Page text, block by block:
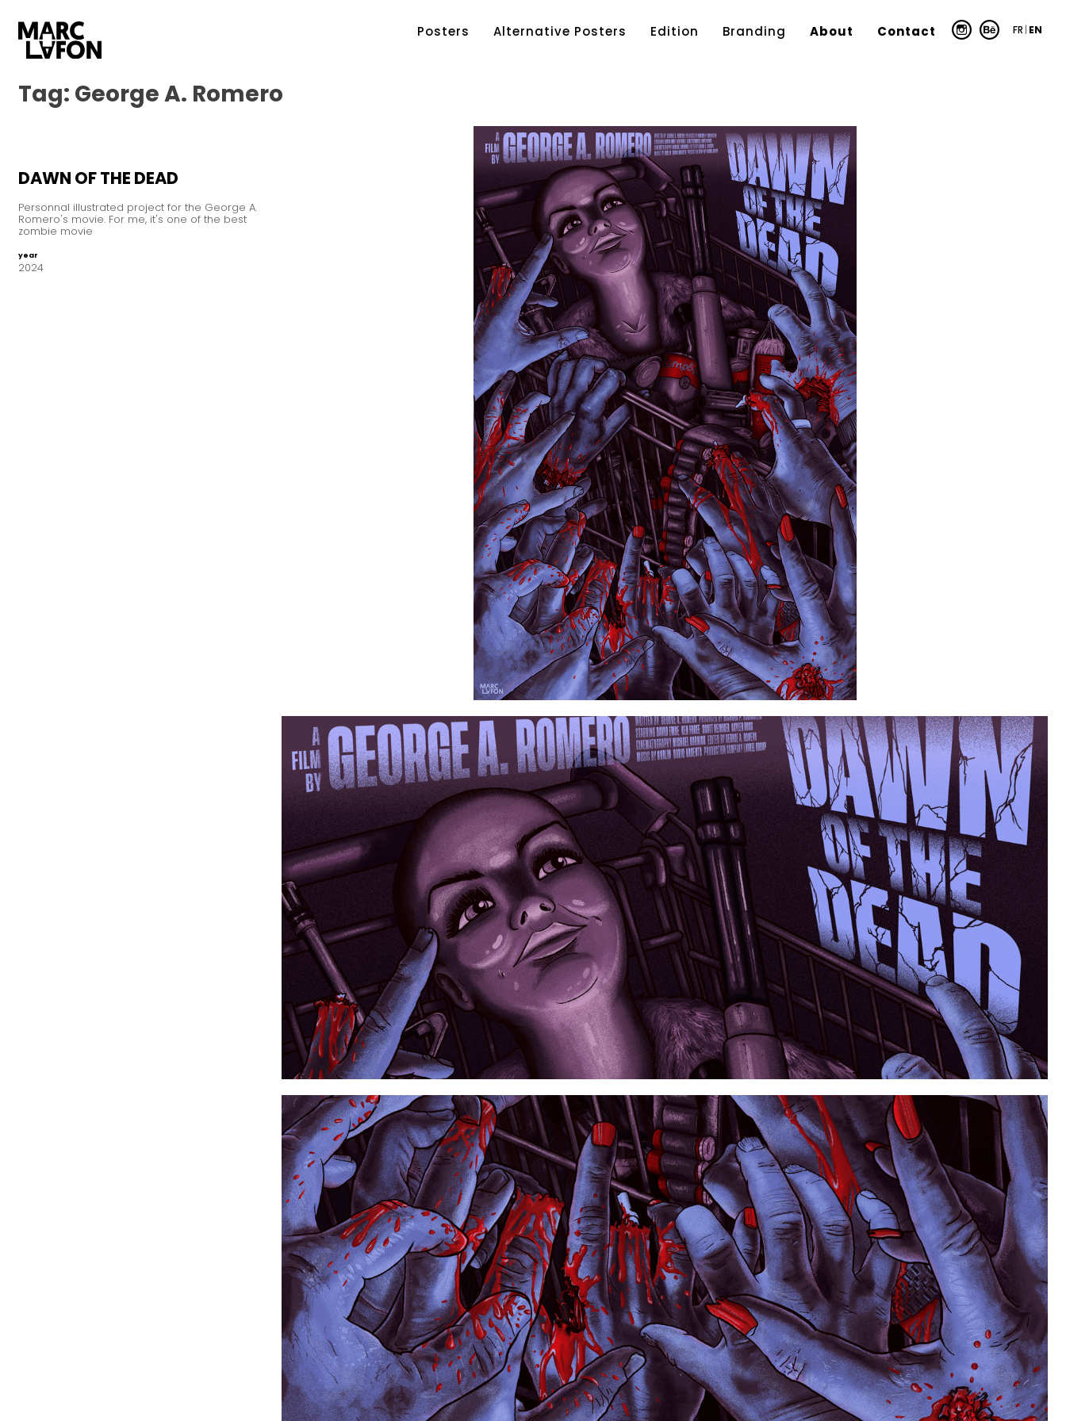
Posters Alternative Posters Edition Branding About Contact FR | EN
Tag: George A. Romero
DAWN OF THE DEAD
Personnal illustrated project for the George A.
Romero's movie. For me, it's one of the best
zombie movie
year
2024